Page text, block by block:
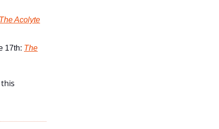
Acolyte
17th: The